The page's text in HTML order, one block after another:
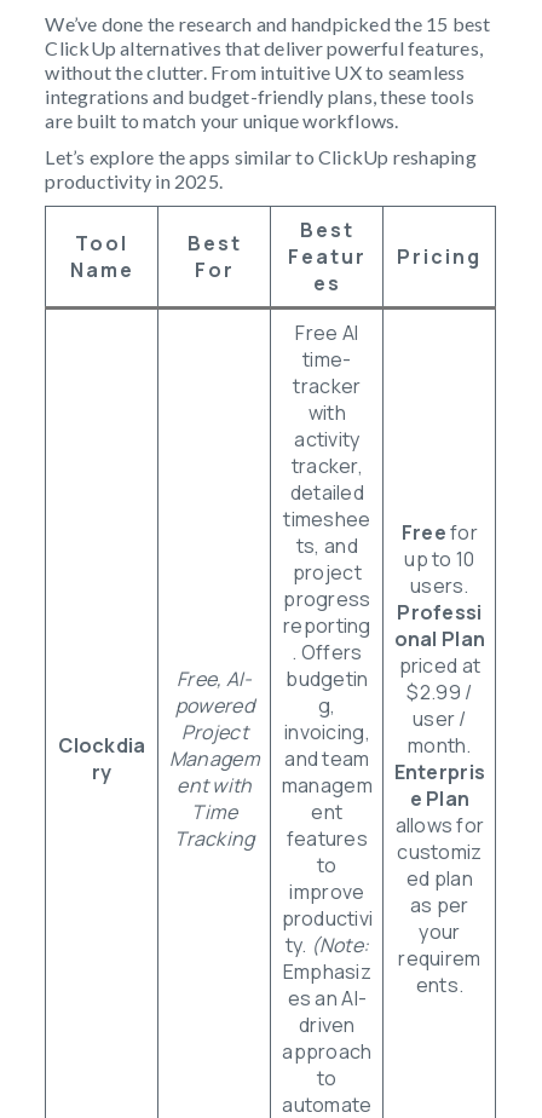
We’ve done the research and handpicked the 15 best
ClickUp alternatives that deliver powerful features,
without the clutter. From intuitive UX to seamless
integrations and budget-friendly plans, these tools
are built to match your unique workflows.
Let’s explore the apps similar to ClickUp reshaping
productivity in 2025.
Tool
Name
Best
For
Best
Featur
Es
Pricing
Clockdia
ry
Free, AI-
powered
Project
Managem
ent with
Time
Tracking
Free AI
time-
tracker
with
activity
tracker,
detailed
timeshee
ts, and
project
progress
reporting
. Offers
budgetin
g,
invoicing,
and team
managem
ent
features
to
improve
productivi
ty. (Note:
Emphasiz
es an AI-
driven
approach
to
automate
Freefor
up to 10
users.
Professi
onal Plan
priced at
$2.99 /
user /
month.
Enterpris
e Plan
allows for
customiz
ed plan
as per
your
requirem
ents.